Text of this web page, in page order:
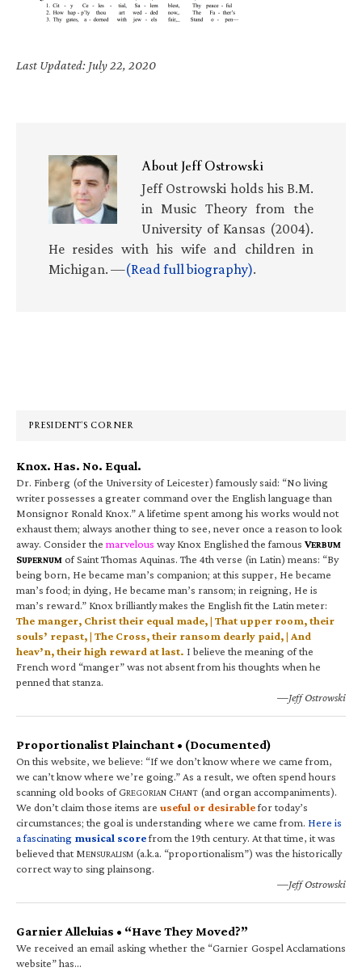
Last Updated: July 22, 2020
AboutJeff Ostrowski
Jeff Ostrowski holds his B.M.
in Music Theory from the
University of Kansas (2004).
He resides with his wife and children in
Michigan. —(Read full biography).
PRESIDENT’S CORNER
Knox. Has. No. Equal.
Dr. Finberg (of the University of Leicester) famously said: “No living
writer possesses a greater command over the English language than
Monsignor Ronald Knox.” A lifetime spent among his works would not
exhaust them; always another thing to see, never once a reason to look
away. Consider the marvelous way Knox Englished the famous VERBUM
SUPERNUM of Saint Thomas Aquinas. The 4th verse (in Latin) means: “By
being born, He became man’s companion; at this supper, He became
man’s food; in dying, He became man’s ransom; in reigning, He is
man’s reward.” Knox brilliantly makes the English fit the Latin meter:
The manger, Christ their equal made, | That upper room, their
souls’ repast, | The Cross, their ransom dearly paid, | And
heav’n, their high reward at last. I believe the meaning of the
French word “manger” was not absent from his thoughts when he
penned that stanza.
—Jeff Ostrowski
Proportionalist Plainchant • (Documented)
On this website, we believe: “If we don’t know where we came from,
we can’t know where we’re going.” As a result, we often spend hours
scanning old books of GREGORIAN CHANT (and organ accompaniments).
We don’t claim those items are useful or desirablefor today’s
circumstances; the goal is understanding where we came from. Here is
a fascinating musical scorefrom the 19th century. At that time, it was
believed that MENSURALISM (a.k.a. “proportionalism”) was the historically
correct way to sing plainsong.
—Jeff Ostrowski
Garnier Alleluias • “Have They Moved?”
We received an email asking whether the “Garnier Gospel Acclamations
website” has…